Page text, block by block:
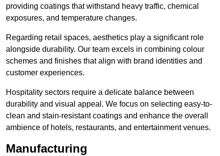
providing coatings that withstand heavy traffic, chemical
exposures, and temperature changes.
Regarding retail spaces, aesthetics play a significant role
alongside durability. Our team excels in combining colour
schemes and finishes that align with brand identities and
customer experiences.
Hospitality sectors require a delicate balance between
durability and visual appeal. We focus on selecting easy-to-
clean and stain-resistant coatings and enhance the overall
ambience of hotels, restaurants, and entertainment venues.
Manufacturing